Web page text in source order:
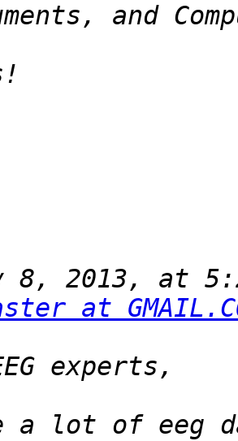
8, 2013, at
at
a lot of eeg